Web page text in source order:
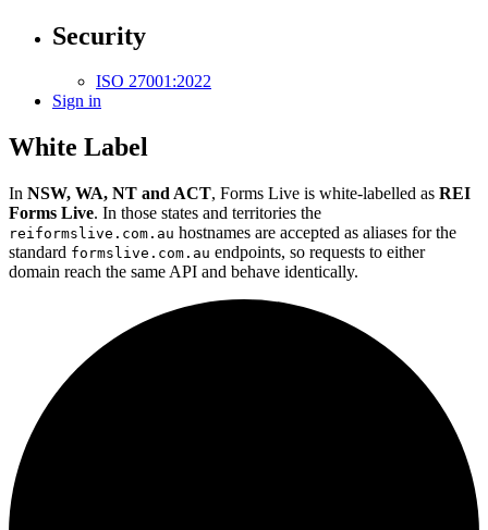
Security
ISO 27001:2022
Sign in
White Label
In NSW, WA, NT and ACT, Forms Live is white-labelled as REI
Forms Live. In those states and territories the
reiformslive.com.au hostnames are accepted as aliases for the
standard formslive.com.au endpoints, so requests to either
domain reach the same API and behave identically.